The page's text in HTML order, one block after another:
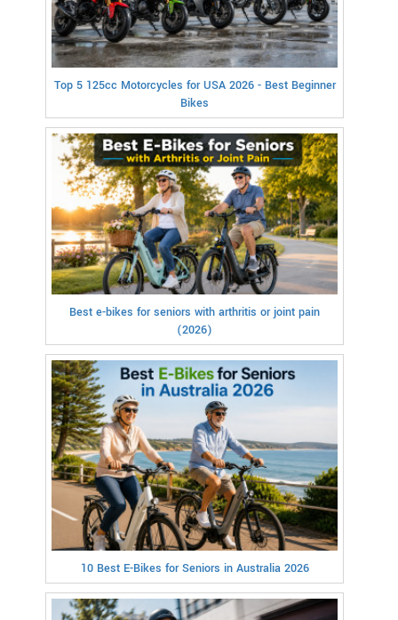
Top 5 125cc Motorcycles for USA 2026 - Best Beginner
Bikes
Best e-bikes for seniors with arthritis or joint pain
(2026)
10 Best E-Bikes for Seniors in Australia 2026